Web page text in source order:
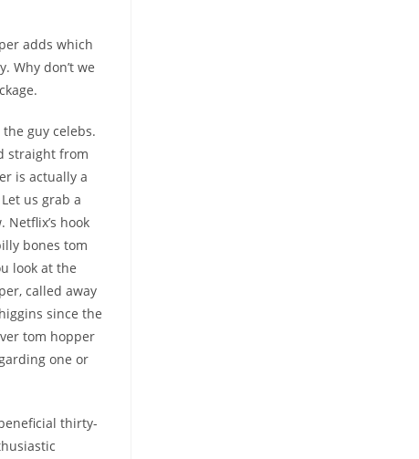
adds which
Why don’t we
guy celebs.
straight from
is actually a
us grab a
hook
bones tom
look at the
called away
since the
tom hopper
one or
thirty-